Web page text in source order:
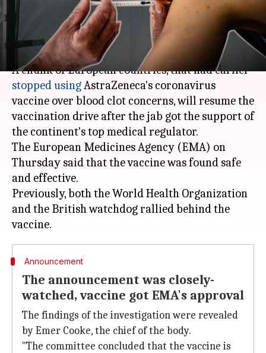
By Mar 19, 2021 11:23 am
What's the story
A chunk of European countries, that had earlier
stopped usingAstraZeneca's coronavirus
vaccine over blood clot concerns, will resume the
vaccination drive after the jab got the support of
the continent's top medical regulator.
The European Medicines Agency (EMA) on
Thursday said that the vaccine was found safe
and effective.
Previously, both the World Health Organization
and the British watchdog rallied behind the
Announcement
The announcement was closely-
watched, vaccine got EMA's approval
The findings of the investigation were revealed
by Emer Cooke, the chief of the body.
"The committee concluded that the vaccine is